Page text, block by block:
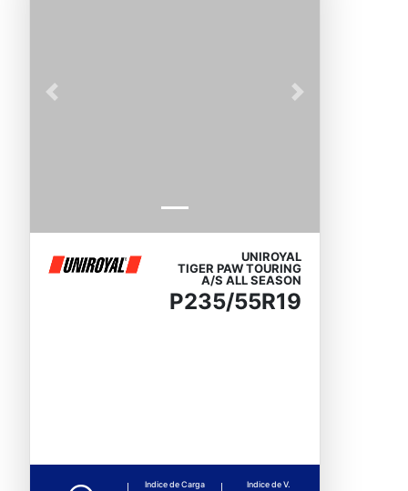
Previous Next
UNIROYAL
TIGER PAW TOURING
A/S ALL SEASON
P235/55R19
Indice de Carga Indice de V.